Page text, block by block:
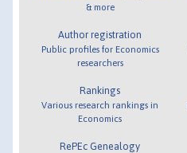
& more
Author registration
Public profiles for Economics
researchers
Rankings
Various research rankings in
Economics
RePEc Genealogy